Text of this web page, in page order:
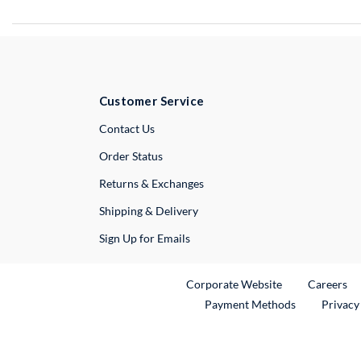
Customer Service
Contact UsExternal Link
Order Status
Returns & Exchanges
Shipping & Delivery
Sign Up for Emails
Corporate WebsiteExternal Link
Careers
Payment Methods